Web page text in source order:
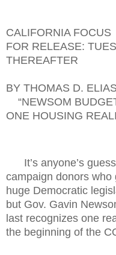
CALIFORNIA FOCUS
FOR RELEASE:
THEREAFTER
BY THOMAS D. ELIAS
“NEWSOM
ONE HOUSING
It’s anyone’s
campaign donors who
huge Democratic
but Gov. Gavin
last recognizes one
the beginning of the